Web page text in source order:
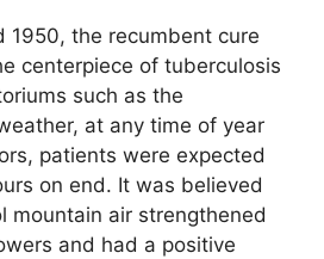
1950, the recumbent cure
centerpiece of tuberculosis
such as the
at any time of year
patients were expected
on end. It was believed
mountain air strengthened
and had a positive